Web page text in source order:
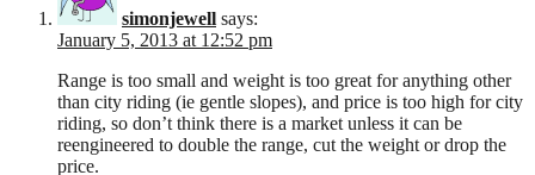
simonjewell says:
January 5, 2013 at 12:52 pm
Range is too small and weight is too great for anything other
than city riding (ie gentle slopes), and price is too high for city
riding, so don’t think there is a market unless it can be
reengineered to double the range, cut the weight or drop the
price.